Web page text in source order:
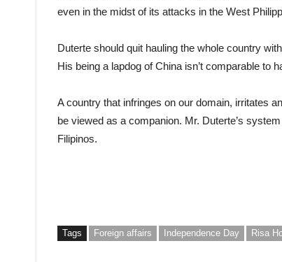
even in the midst of its attacks in the West
Duterte should quit hauling the whole country
His being a lapdog of China isn’t comparable to
A country that infringes on our domain, irritates
be viewed as a companion. Mr. Duterte’s
Filipinos.
Tags Foreign affairs Independence Day Risa